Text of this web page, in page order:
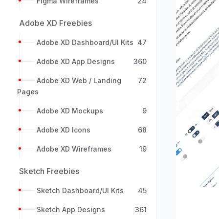
Adobe XD Freebies
Adobe XD Dashboard/UI Kits 47
Adobe XD App Designs 360
Adobe XD Web / Landing
Pages
72
Adobe XD Mockups 9
Adobe XD Icons 68
Adobe XD Wireframes 19
Sketch Freebies
Sketch Dashboard/UI Kits 45
Sketch App Designs 361